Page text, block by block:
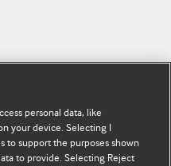
personal data, like
your device. Selecting I
to support the purposes shown
to provide. Selecting Reject